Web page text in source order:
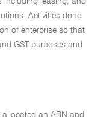
Activities done
of enterprise so that
GST purposes and
allocated an ABN and